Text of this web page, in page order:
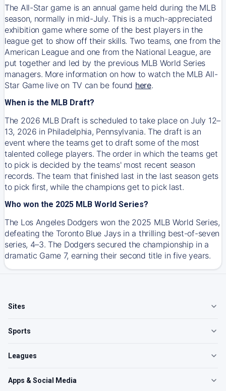
The All-Star game is an annual game held during the MLB
season, normally in mid-July. This is a much-appreciated
exhibition game where some of the best players in the
league get to show off their skills. Two teams, one from the
American League and one from the National League, are
put together and led by the previous MLB World Series
managers. More information on how to watch the MLB All-
Star Game live on TV can be found here.
When is the MLB Draft?
The 2026 MLB Draft is scheduled to take place on July 12–
13, 2026 in Philadelphia, Pennsylvania. The draft is an
event where the teams get to draft some of the most
talented college players. The order in which the teams get
to pick is decided by the teams' most recent season
records. The team that finished last in the last season gets
to pick first, while the champions get to pick last.
Who won the 2025 MLB World Series?
The Los Angeles Dodgers won the 2025 MLB World Series,
defeating the Toronto Blue Jays in a thrilling best-of-seven
series, 4–3. The Dodgers secured the championship in a
dramatic Game 7, earning their second title in five years.
Sites
Sports
Leagues
Apps & Social Media